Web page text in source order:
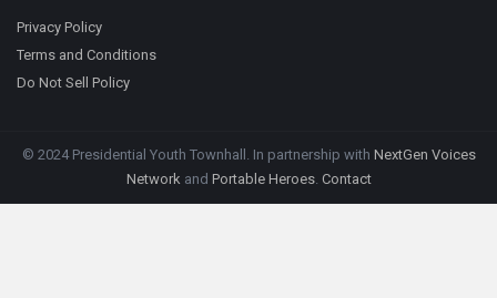
Privacy Policy
Terms and Conditions
Do Not Sell Policy
© 2024 Presidential Youth Townhall. In partnership with NextGen Voices
Networkand Portable Heroes. Contact